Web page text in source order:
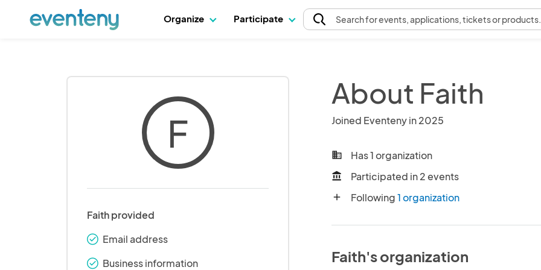
Organize Participate Searchfor events, applications, tickets or products.
F
Faith provided
check_round Email address
check_round Business information
About Faith
Joined Eventeny in 2025
business Has 1 organization
account_balance Participated in 2 events
add Following1 organization
Faith's organization